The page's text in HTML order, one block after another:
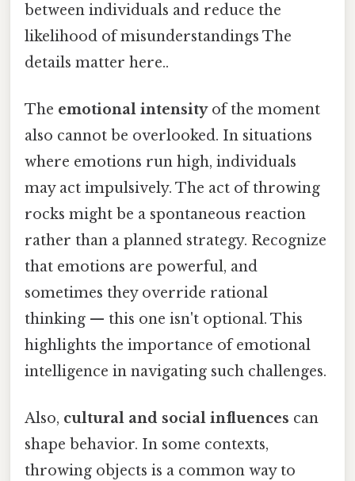
between individuals and reduce the
likelihood of misunderstandings The
details matter here..
The emotional intensityof the moment
also cannot be overlooked. In situations
where emotions run high, individuals
may act impulsively. The act of throwing
rocks might be a spontaneous reaction
rather than a planned strategy. Recognize
that emotions are powerful, and
sometimes they override rational
thinking — this one isn't optional. This
highlights the importance of emotional
intelligence in navigating such challenges.
Also, cultural and social influences can
shape behavior. In some contexts,
throwing objects is a common way to